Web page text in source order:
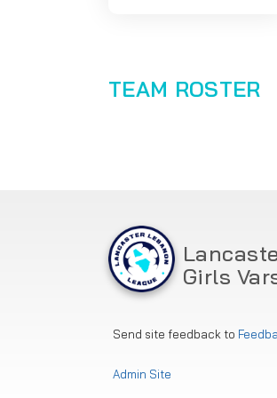
TEAM ROSTER
Girls
Send site feedback to
Admin Site